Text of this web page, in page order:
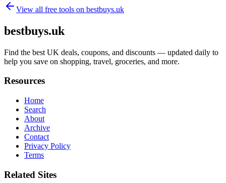
View all free tools on bestbuys.uk
bestbuys.uk
Find the best UK deals, coupons, and discounts — updated daily to
help you save on shopping, travel, groceries, and more.
Resources
Home
Search
About
Archive
Contact
Privacy Policy
Terms
Related Sites